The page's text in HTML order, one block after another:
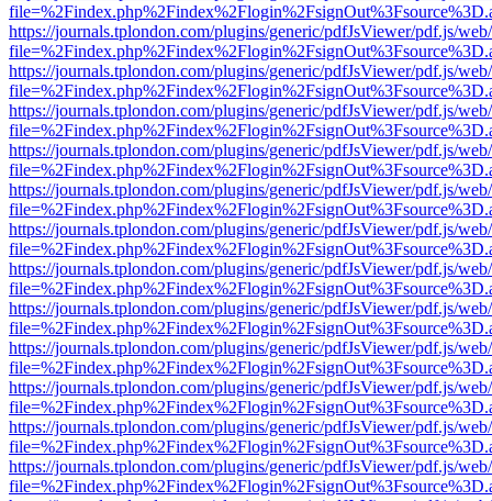
https://journals.tplondon.com/plugins/generic/pdfJsViewer/pdf.js/
https://journals.tplondon.com/plugins/generic/pdfJsViewer/pdf.js/
https://journals.tplondon.com/plugins/generic/pdfJsViewer/pdf.js/
https://journals.tplondon.com/plugins/generic/pdfJsViewer/pdf.js/
https://journals.tplondon.com/plugins/generic/pdfJsViewer/pdf.js/
https://journals.tplondon.com/plugins/generic/pdfJsViewer/pdf.js/
https://journals.tplondon.com/plugins/generic/pdfJsViewer/pdf.js/
https://journals.tplondon.com/plugins/generic/pdfJsViewer/pdf.js/
https://journals.tplondon.com/plugins/generic/pdfJsViewer/pdf.js/
https://journals.tplondon.com/plugins/generic/pdfJsViewer/pdf.js/
https://journals.tplondon.com/plugins/generic/pdfJsViewer/pdf.js/
https://journals.tplondon.com/plugins/generic/pdfJsViewer/pdf.js/